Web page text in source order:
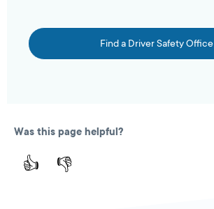
Find a Driver Safety Office
Was this page helpful?
👍 👎